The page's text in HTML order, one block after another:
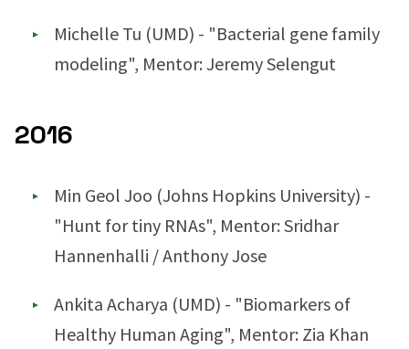
Michelle Tu (UMD) - "Bacterial gene family
modeling", Mentor: Jeremy Selengut
2016
Min Geol Joo (Johns Hopkins University) -
"Hunt for tiny RNAs", Mentor: Sridhar
Hannenhalli / Anthony Jose
Ankita Acharya (UMD) - "Biomarkers of
Healthy Human Aging", Mentor: Zia Khan